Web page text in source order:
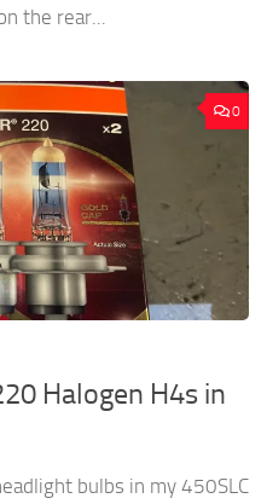
the rear...
0
Halogen H4s in
bulbs in my 450SLC